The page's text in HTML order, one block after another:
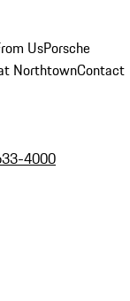
UsPorsche
NorthtownContact
4000